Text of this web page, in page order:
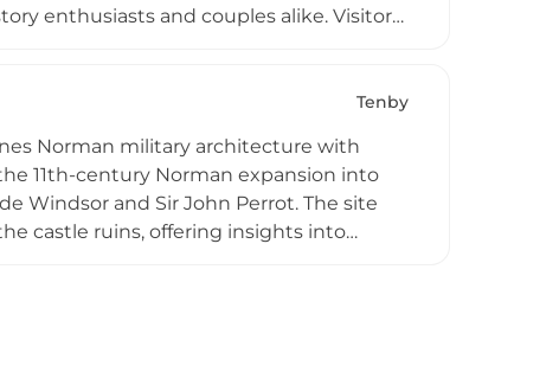
enthusiasts and couples alike. Visitors
discounted admission pricing,
Tenby
Norman military architecture with
11th-century Norman expansion into
Windsor and Sir John Perrot. The site
castle ruins, offering insights into